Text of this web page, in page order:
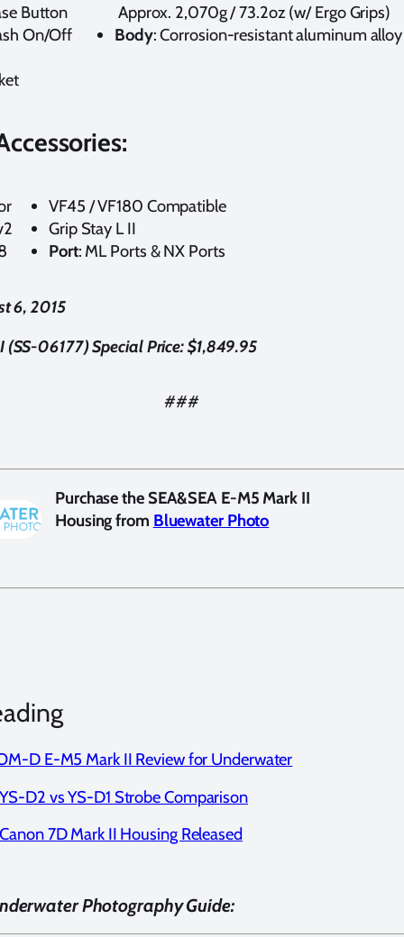
Button
On/Off
Approx. 2,070g / 73.2oz (w/ Ergo Grips)
Body: Corrosion-resistant aluminum
VF45 / VF180 Compatible
Grip Stay L II
Port: ML Ports & NX Ports
6, 2015
(SS-06177) Special Price: $1,849.95
###
Purchase the SEA&SEA E-M5 Mark II
Housing from Bluewater Photo
D E-M5 Mark II Review for Underwater
D2 vs YS-D1 Strobe Comparison
7D Mark II Housing Released
Photography Guide: